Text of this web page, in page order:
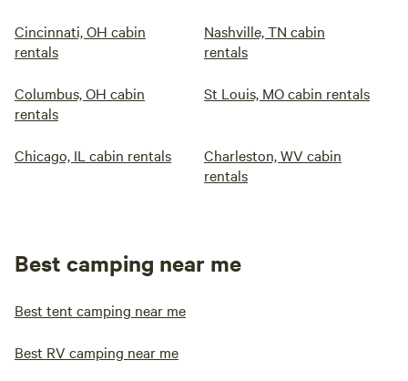
Cincinnati, OH cabin
rentals
Nashville, TN cabin
rentals
Columbus, OH cabin
rentals
St Louis, MO cabin rentals
Chicago, IL cabin rentals
Charleston, WV cabin
rentals
Best camping near me
Best tent camping near me
Best RV camping near me